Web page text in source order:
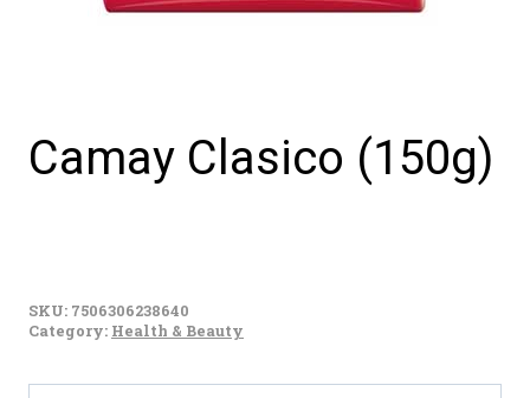
Camay Clasico (150g)
Clasico
(150g)
SKU: 7506306238640
Category: Health & Beauty